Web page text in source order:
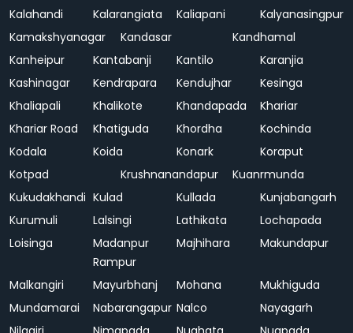
Kalahandi
Kalarangiata Kaliapani
Kalyanasingpur
Kamakshyanagar
Kandasar
Kandhamal
Kanheipur
Kantabanji Kantilo
Karanjia
Kashinagar
Kendrapara Kendujhar
Kesinga
Khaliapali
Khalikote Khandapada
Khariar
Khariar Road
Khatiguda Khordha
Kochinda
Kodala
Koida Konark
Koraput
Kotpad
Krushnanandapur
Kuanrmunda
Kukudakhandi Kulad Kullada
Kunjabangarh
Kurumuli
Lalsingi Lathikata
Lochapada
Loisinga
Madanpur
Rampur
Majhihara Makundapur
Malkangiri Mayurbhanj Mohana
Mukhiguda
Mundamarai
Nabarangapur Nalco
Nayagarh